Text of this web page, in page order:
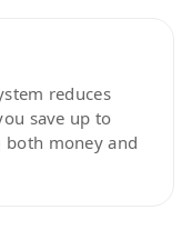
reduces
save up to
money and